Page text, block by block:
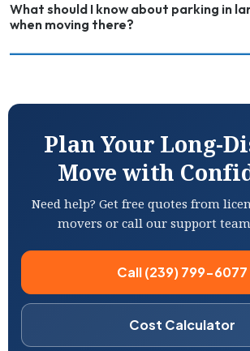
What should I know about parking in
when moving there?
Plan Your Long-
Move with
Need help? Get free quotes from
movers or call our support
Call (239) 799-6077
Cost Calculator